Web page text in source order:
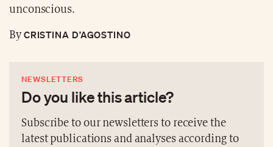
unconscious.
ByCRISTINA D’AGOSTINO
NEWSLETTERS
Do you like this article?
Subscribe to our newsletters to receive the
latest publications and analyses according to